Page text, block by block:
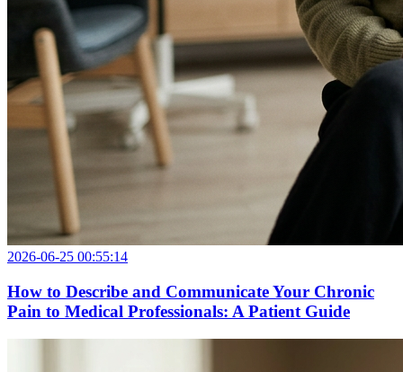
2026-06-25 00:55:14
How to Describe and Communicate Your Chronic
Pain to Medical Professionals: A Patient Guide